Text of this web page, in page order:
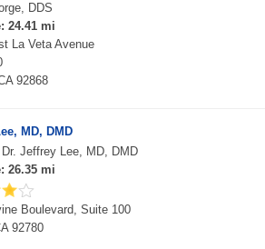
DDS
24.41 mi
La Veta Avenue
92868
MD, DMD
Jeffrey Lee, MD, DMD
26.35 mi
Boulevard, Suite 100
92780